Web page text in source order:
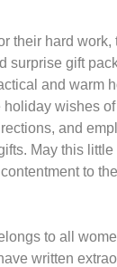
their hard work,
surprise gift
and warm
wishes
and
May this
to
to all
written